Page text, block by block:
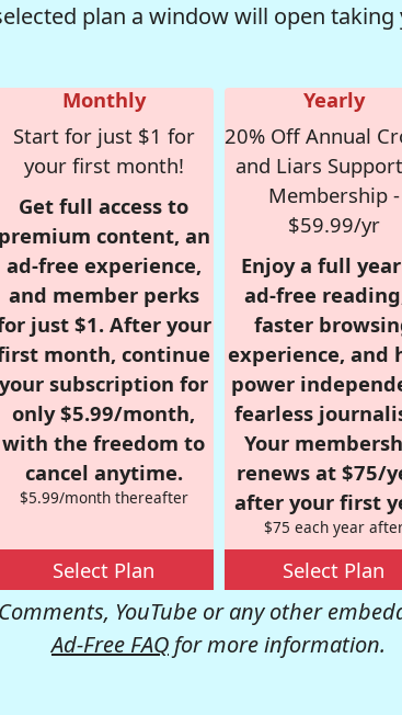
plan a window will open
Monthly
Start for just $1 for
your first month!
Get full access to
premium content, an
ad-free experience,
and member perks
just $1. After your
month, continue
your subscription for
only $5.99/month,
with the freedom to
cancel anytime.
$5.99/month thereafter
Select Plan
Yearly
20% Off Annual
and Liars
Membership -
$59.99/yr
Enjoy a full
ad-free
faster
experience, and
power
fearless
Your
renews at $75/
after your first
$75 each year
Select Plan
YouTube or any other
Ad-Free FAQ for more information.